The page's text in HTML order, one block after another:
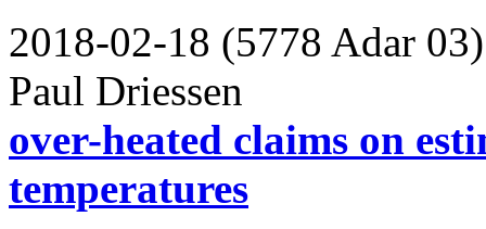
2018-02-18 (5778 Adar 03)
Paul Driessen
over-heated claims on
temperatures